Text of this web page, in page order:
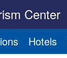
Center
Hotels